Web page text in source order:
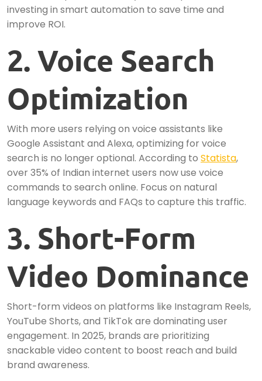
investing in smart automation to save time and
improve ROI.
2. Voice Search
Optimization
With more users relying on voice assistants like
Google Assistant and Alexa, optimizing for voice
search is no longer optional. According to Statista,
over 35% of Indian internet users now use voice
commands to search online. Focus on natural
language keywords and FAQs to capture this traffic.
3. Short-Form
Video Dominance
Short-form videos on platforms like Instagram Reels,
YouTube Shorts, and TikTok are dominating user
engagement. In 2025, brands are prioritizing
snackable video content to boost reach and build
brand awareness.